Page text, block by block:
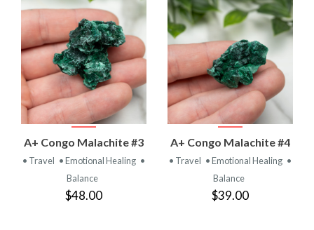
A+ Congo Malachite #3
• Travel • Emotional Healing •
Balance
$48.00
A+ Congo Malachite #4
• Travel • Emotional Healing •
Balance
$39.00